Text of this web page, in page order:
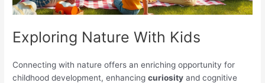
Exploring Nature With Kids
Connecting with nature offers an enriching opportunity for
childhood development, enhancingcuriosity and cognitive